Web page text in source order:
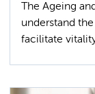
The Ageing
understand
facilitate